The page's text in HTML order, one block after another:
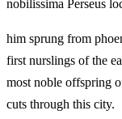
nobilissima Perseus
him sprung from
first nurslings of the
most noble offspring
cuts through this city.